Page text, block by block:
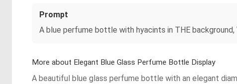
Prompt
A blue perfume bottle with hyacints in THE
More about Elegant Blue Glass Perfume Bottle Display
A beautiful blue glass perfume bottle with an elegant